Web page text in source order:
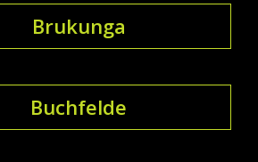
Brukunga
Buchfelde